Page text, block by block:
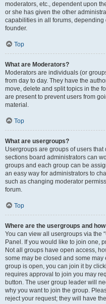
moderators, etc., dependent upon
or she has given the other
capabilities in all forums, depending
founder.
Top
What are Moderators?
Moderators are individuals (or
from day to day. They have the
move, delete and split topics in the
are present to prevent users from
material.
Top
What are usergroups?
Usergroups are groups of users
sections board administrators can
groups and each group can be
an easy way for administrators to
such as changing moderator
forum.
Top
Where are the usergroups and
You can view all usergroups via the
Panel. If you would like to join one,
Not all groups have open access,
some may be closed and some
group is open, you can join it by
requires approval to join you may
button. The user group leader will
why you want to join the group.
reject your request; they will have